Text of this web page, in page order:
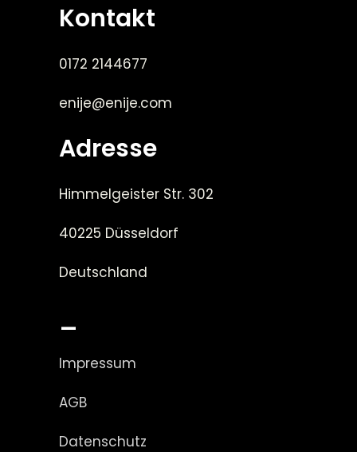
Kontakt
0172 2144677
enije@enije.com
Adresse
Himmelgeister Str. 302
40225 Düsseldorf
Deutschland
_
Impressum
AGB
Datenschutz